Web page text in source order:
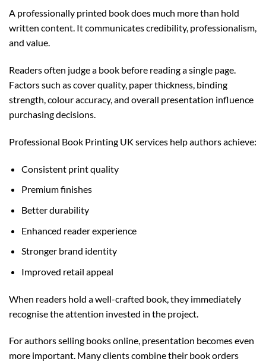
A professionally printed book does much more than hold
written content. It communicates credibility, professionalism,
and value.
Readers often judge a book before reading a single page.
Factors such as cover quality, paper thickness, binding
strength, colour accuracy, and overall presentation influence
purchasing decisions.
Professional Book Printing UK services help authors achieve:
Consistent print quality
Premium finishes
Better durability
Enhanced reader experience
Stronger brand identity
Improved retail appeal
When readers hold a well-crafted book, they immediately
recognise the attention invested in the project.
For authors selling books online, presentation becomes even
more important. Many clients combine their book orders